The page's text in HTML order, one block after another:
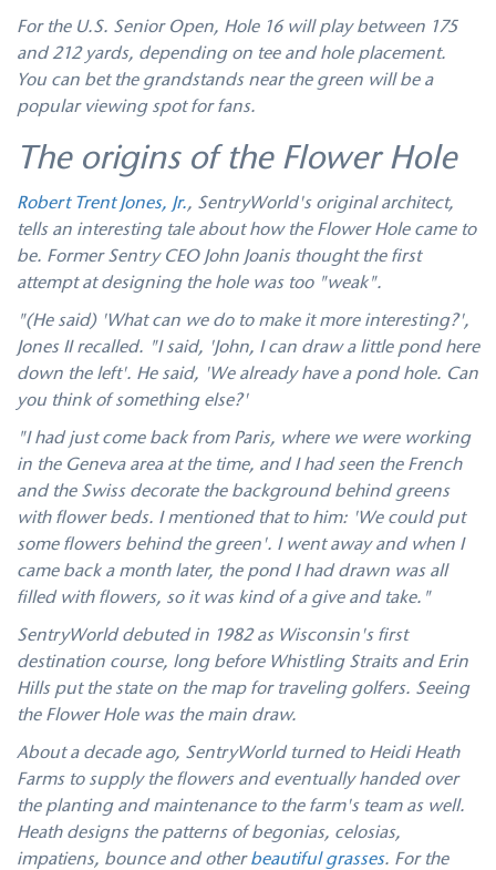
For the U.S. Senior Open, Hole 16 will play between 175
and 212 yards, depending on tee and hole placement.
You can bet the grandstands near the green will be a
popular viewing spot for fans.
The origins of the Flower Hole
Robert Trent Jones, Jr., SentryWorld's original architect,
tells an interesting tale about how the Flower Hole came to
be. Former Sentry CEO John Joanis thought the first
attempt at designing the hole was too "weak".
"(He said) 'What can we do to make it more interesting?',
Jones II recalled. "I said, 'John, I can draw a little pond here
down the left'. He said, 'We already have a pond hole. Can
you think of something else?'
"I had just come back from Paris, where we were working
in the Geneva area at the time, and I had seen the French
and the Swiss decorate the background behind greens
with flower beds. I mentioned that to him: 'We could put
some flowers behind the green'. I went away and when I
came back a month later, the pond I had drawn was all
filled with flowers, so it was kind of a give and take."
SentryWorld debuted in 1982 as Wisconsin's first
destination course, long before Whistling Straits and Erin
Hills put the state on the map for traveling golfers. Seeing
the Flower Hole was the main draw.
About a decade ago, SentryWorld turned to Heidi Heath
Farms to supply the flowers and eventually handed over
the planting and maintenance to the farm's team as well.
Heath designs the patterns of begonias, celosias,
impatiens, bounce and otherbeautiful grasses. For the